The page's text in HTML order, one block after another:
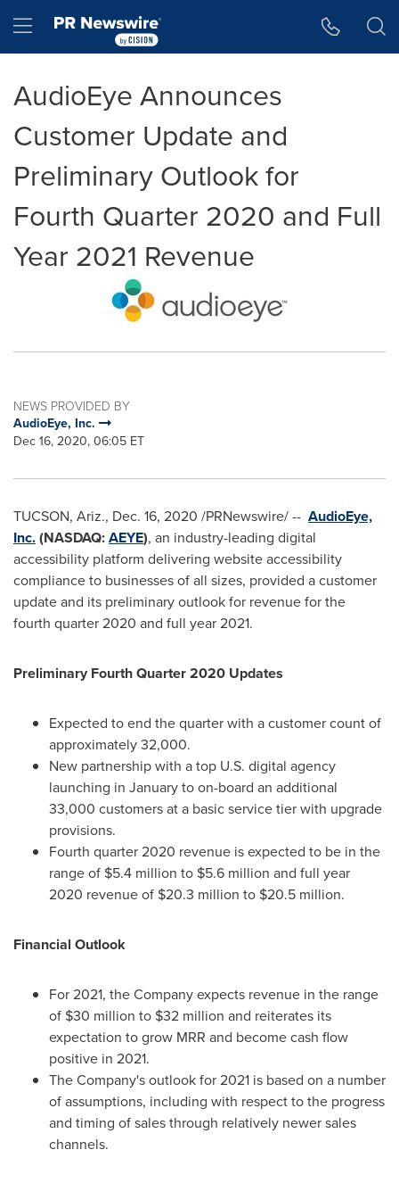
Hamburger menu
AudioEye Announces
Customer Update and
Preliminary Outlook for
Fourth Quarter 2020 and Full
Year 2021 Revenue
NEWS PROVIDED BY
AudioEye, Inc.
Dec 16, 2020, 06:05 ET
TUCSON, Ariz., Dec. 16, 2020 /PRNewswire/ -- AudioEye,
Inc.(NASDAQ:AEYE), an industry-leading digital
accessibility platform delivering website accessibility
compliance to businesses of all sizes, provided a customer
update and its preliminary outlook for revenue for the
fourth quarter 2020 and full year 2021.
Preliminary Fourth Quarter 2020 Updates
Expected to end the quarter with a customer count of
approximately 32,000.
New partnership with a top U.S. digital agency
launching in January to on-board an additional
33,000 customers at a basic service tier with upgrade
provisions.
Fourth quarter 2020 revenue is expected to be in the
range of $5.4 million to $5.6 million and full year
2020 revenue of $20.3 million to $20.5 million.
Financial Outlook
For 2021, the Company expects revenue in the range
of $30 million to $32 million and reiterates its
expectation to grow MRR and become cash flow
positive in 2021.
The Company's outlook for 2021 is based on a number
of assumptions, including with respect to the progress
and timing of sales through relatively newer sales
channels.